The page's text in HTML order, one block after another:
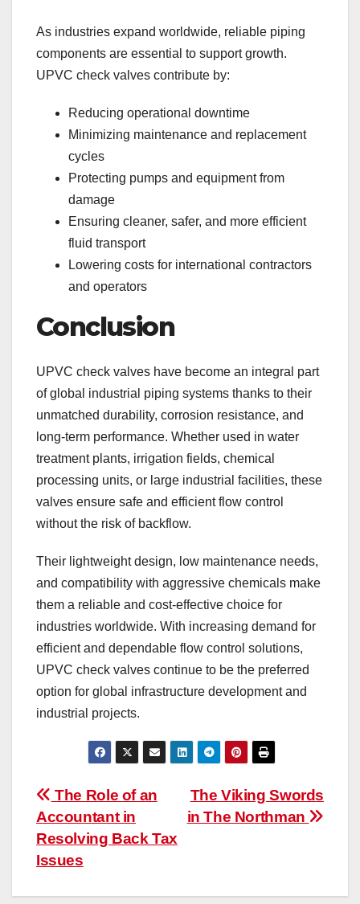
As industries expand worldwide, reliable piping
components are essential to support growth.
UPVC check valves contribute by:
Reducing operational downtime
Minimizing maintenance and replacement
cycles
Protecting pumps and equipment from
damage
Ensuring cleaner, safer, and more efficient
fluid transport
Lowering costs for international contractors
and operators
Conclusion
UPVC check valves have become an integral part
of global industrial piping systems thanks to their
unmatched durability, corrosion resistance, and
long-term performance. Whether used in water
treatment plants, irrigation fields, chemical
processing units, or large industrial facilities, these
valves ensure safe and efficient flow control
without the risk of backflow.
Their lightweight design, low maintenance needs,
and compatibility with aggressive chemicals make
them a reliable and cost-effective choice for
industries worldwide. With increasing demand for
efficient and dependable flow control solutions,
UPVC check valves continue to be the preferred
option for global infrastructure development and
industrial projects.
Post
navigation
The Viking Swords
in The Northman
The Role of an
Accountant in
Resolving Back Tax
Issues